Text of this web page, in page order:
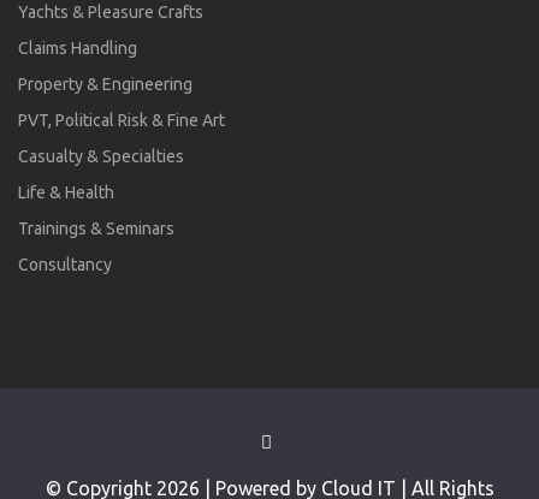
Yachts & Pleasure Crafts
Claims Handling
Property & Engineering
PVT, Political Risk & Fine Art
Casualty & Specialties
Life & Health
Trainings & Seminars
Consultancy
© Copyright 2026 | Powered by Cloud IT | All Rights